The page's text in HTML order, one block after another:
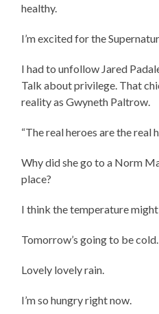
healthy.
I’m excited for the
I had to unfollow Jared
Talk about privilege. That
reality as Gwyneth Paltrow.
“The real heroes are the real
Why did she go to a Norm
place?
I think the temperature
Tomorrow’s going to be
Lovely lovely rain.
I’m so hungry right now.